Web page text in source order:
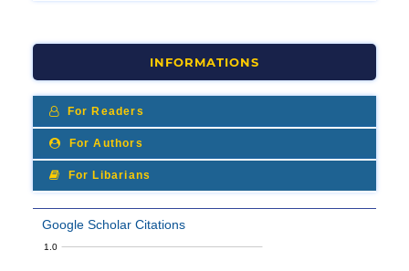
INFORMATIONS
For Readers
For Authors
For Libarians